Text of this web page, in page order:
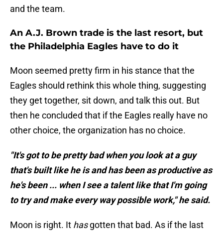
and the team.
An A.J. Brown trade is the last resort, but
the Philadelphia Eagles have to do it
Moon seemed pretty firm in his stance that the
Eagles should rethink this whole thing, suggesting
they get together, sit down, and talk this out. But
then he concluded that if the Eagles really have no
other choice, the organization has no choice.
"It's got to be pretty bad when you look at a guy
that's built like he is and has been as productive as
he's been ... when I see a talent like that I'm going
to try and make every way possible work," he said.
Moon is right. It hasgotten that bad. As if the last